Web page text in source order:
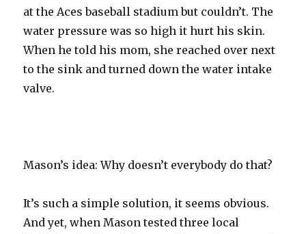
at the Aces baseball stadium but couldn’t. The
water pressure was so high it hurt his skin.
When he told his mom, she reached over next
to the sink and turned down the water intake
valve.
Mason’s idea: Why doesn’t everybody do that?
It’s such a simple solution, it seems obvious.
And yet, when Mason tested three local